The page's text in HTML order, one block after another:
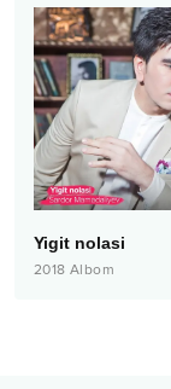
Yigit nolasi
2018 Albom